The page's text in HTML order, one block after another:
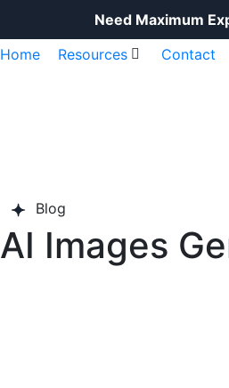
Need Maximum
Home
Resources Contact
Blog​
AI Images